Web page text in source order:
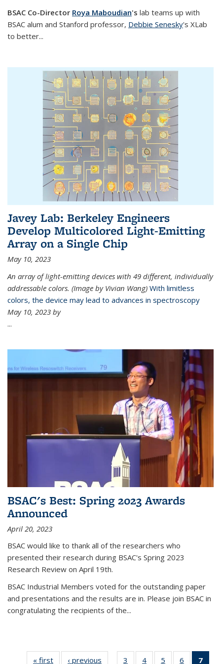
BSAC Co-Director Roya Maboudian's lab teams up with
BSAC alum and Stanford professor, Debbie Senesky's XLab
to better...
Javey Lab: Berkeley Engineers
Develop Multicolored Light-Emitting
Array on a Single Chip
May 10, 2023
An array of light-emitting devices with 49 different, individually
addressable colors. (Image by Vivian Wang) With limitless
colors, the device may lead to advances in spectroscopy
May 10, 2023 by
...
BSAC's Best: Spring 2023 Awards
Announced
April 20, 2023
BSAC would like to thank all of the researchers who
presented their research during BSAC's Spring 2023
Research Review on April 19th.
BSAC Industrial Members voted for the outstanding paper
and presentations and the results are in. Please join BSAC in
congratulating the recipients of the...
« first Thumbnail
‹ previous Thumbnail
3
of 16
4
of 16
5
of 16
6
of 16
7